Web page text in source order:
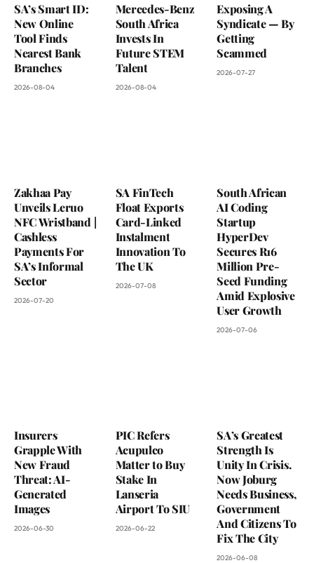
SA’s Smart ID:
New Online
Tool Finds
Nearest Bank
Branches
2026-08-04
Mercedes-Benz
South Africa
Invests In
Future STEM
Talent
2026-08-04
Exposing A
Syndicate — By
Getting
Scammed
2026-07-27
Zakhaa Pay
Unveils Leruo
NFC Wristband |
Cashless
Payments For
SA’s Informal
Sector
2026-07-20
SA FinTech
Float Exports
Card-Linked
Instalment
Innovation To
The UK
2026-07-08
South African
AI Coding
Startup
HyperDev
Secures R16
Million Pre-
Seed Funding
Amid Explosive
User Growth
2026-07-06
Insurers
Grapple With
New Fraud
Threat: AI-
Generated
Images
2026-06-30
PIC Refers
Acupulco
Matter to Buy
Stake In
Lanseria
Airport To SIU
2026-06-22
SA’s Greatest
Strength Is
Unity In Crisis.
Now Joburg
Needs Business,
Government
And Citizens To
Fix The City
2026-06-08